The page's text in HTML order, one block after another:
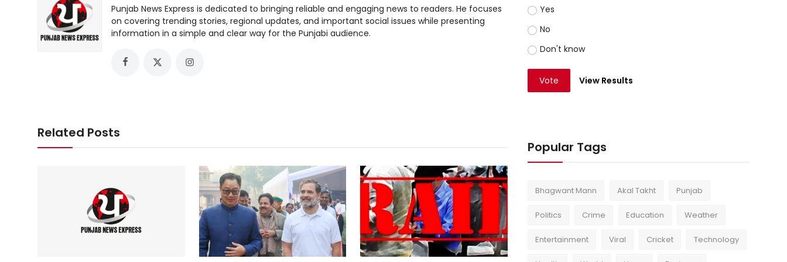
Punjab News Express is dedicated to bringing reliable and engaging news to readers. He focuses
on covering trending stories, regional updates, and important social issues while presenting
information in a simple and clear way for the Punjabi audience.
Related Posts
Yes
No
Don't know
Vote View Results
Popular Tags
Bhagwant Mann Akal Takht Punjab
Politics Crime Education Weather
Entertainment Viral Cricket Technology